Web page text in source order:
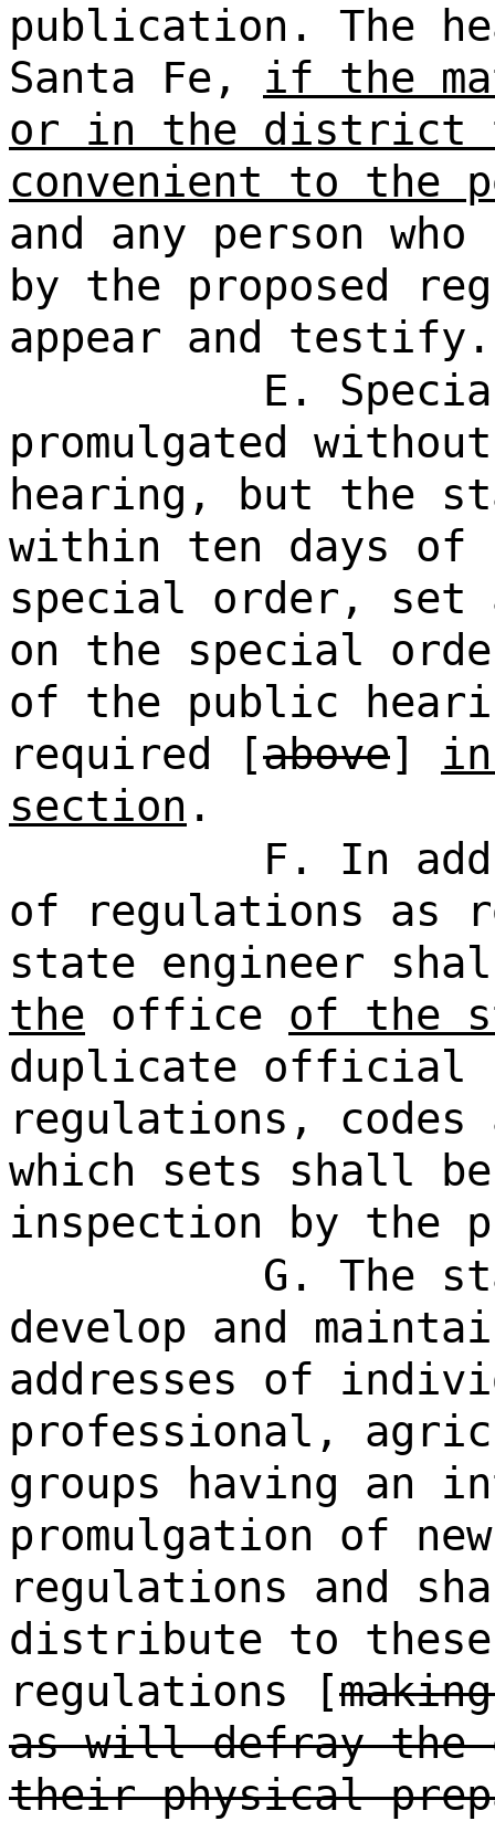
publication. The
Santa Fe, if the
or in the district
convenient to the
and any person
by the proposed
appear and testify.
E.
promulgated
hearing, but the
within ten days of
special order, set
on the special
of the public
required [above]
section .
F. In
of regulations as
state engineer
the office of the
duplicate official
regulations,
which sets shall
inspection by the
G. The
develop and
addresses of
professional,
groups having an
promulgation of
regulations and
distribute to
regulations [
as will defray the
their physical